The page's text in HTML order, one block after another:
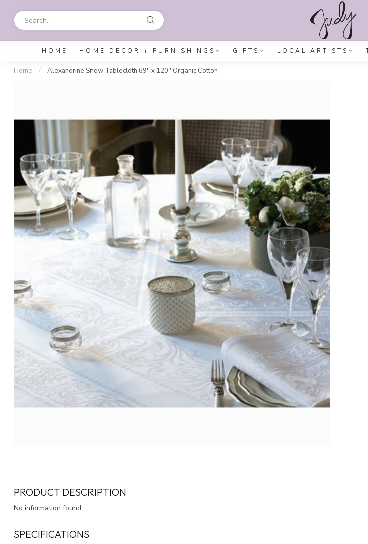
HOME HOME DECOR + FURNISHINGS GIFTS LOCAL ARTISTS
Home / Alexandrine Snow Tablecloth 69'' x 120'' Organic Cotton
PRODUCT DESCRIPTION
No information found
SPECIFICATIONS